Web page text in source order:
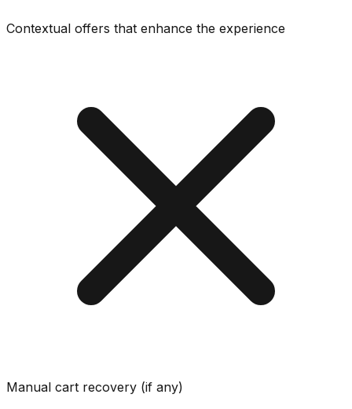
Contextual offers that enhance the experience
Manual cart recovery (if any)